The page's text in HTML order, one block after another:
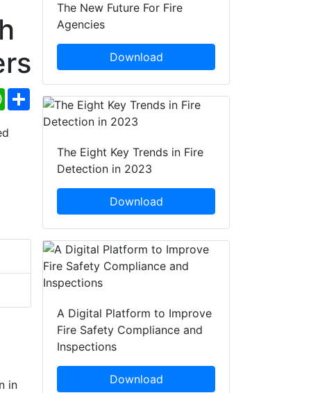
WhatsApp
Share
in
The New Future For Fire
Agencies
Download
The Eight Key Trends in Fire
Detection in 2023
Download
A Digital Platform to Improve
Fire Safety Compliance and
Inspections
Download